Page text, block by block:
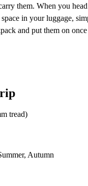
them. When you
space in your luggage,
and put them on
tread)
Autumn